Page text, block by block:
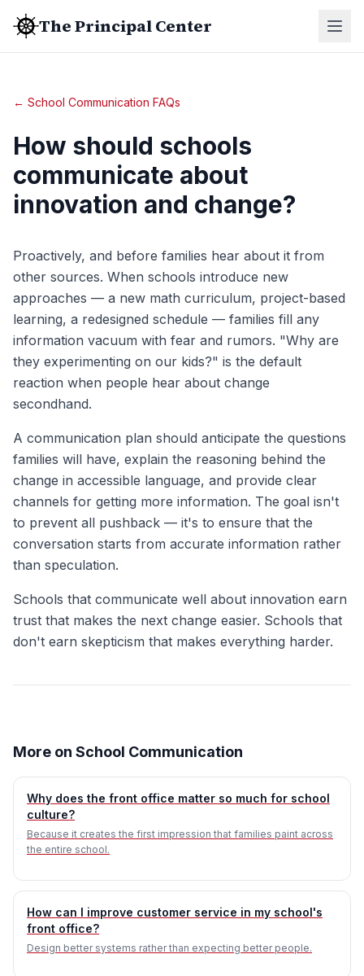
The Principal Center
← School Communication FAQs
How should schools
communicate about
innovation and change?
Proactively, and before families hear about it from
other sources. When schools introduce new
approaches — a new math curriculum, project-based
learning, a redesigned schedule — families fill any
information vacuum with fear and rumors. "Why are
they experimenting on our kids?" is the default
reaction when people hear about change
secondhand.
A communication plan should anticipate the questions
families will have, explain the reasoning behind the
change in accessible language, and provide clear
channels for getting more information. The goal isn't
to prevent all pushback — it's to ensure that the
conversation starts from accurate information rather
than speculation.
Schools that communicate well about innovation earn
trust that makes the next change easier. Schools that
don't earn skepticism that makes everything harder.
More on School Communication
Why does the front office matter so much for school
culture?
Because it creates the first impression that families paint across
the entire school.
How can I improve customer service in my school's
front office?
Design better systems rather than expecting better people.